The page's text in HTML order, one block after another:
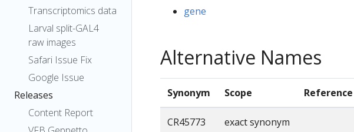
Transcriptomics data
Larval split-GAL4
raw images
Safari Issue Fix
Google Issue
Releases
Content Report
gene
Alternative Names
Synonym Scope Reference
CR45773 exact synonym